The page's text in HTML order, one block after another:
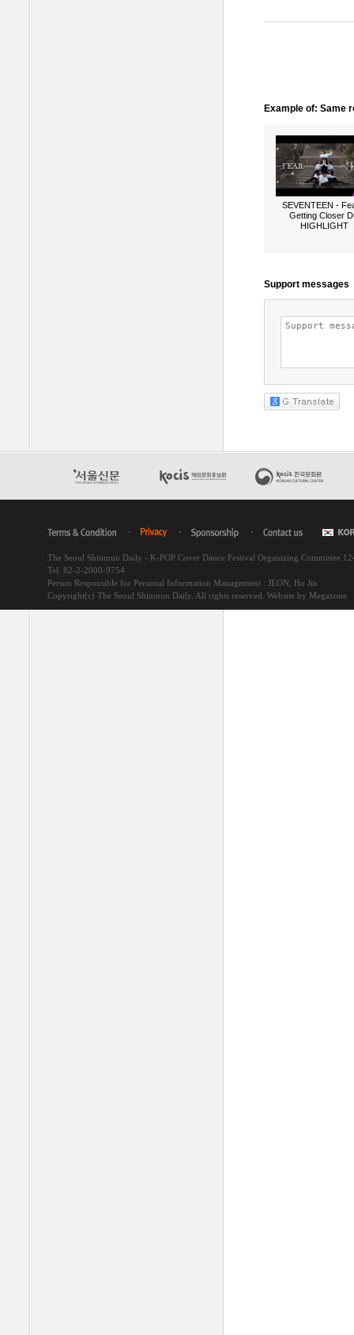
Example of: Same
SEVENTEEN -
Getting Closer
HIGHLIGHT
The Seoul Shinmun Daily - K-POP Cover Dance Festival Organizing Committee
Tel. 82-2-2000-9754
Person Responsible for Personal Information Management : JEON, Ho Jin
Copyright(c) The Seoul Shinmun Daily. All rights reserved. Website by Megazone